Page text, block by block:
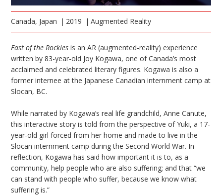
Canada, Japan 2019 Augmented Reality
East of the Rockies is an AR (augmented-reality) experience
written by 83-year-old Joy Kogawa, one of Canada’s most
acclaimed and celebrated literary figures. Kogawa is also a
former internee at the Japanese Canadian internment camp at
Slocan, BC.
While narrated by Kogawa’s real life grandchild, Anne Canute,
this interactive story is told from the perspective of Yuki, a 17-
year-old girl forced from her home and made to live in the
Slocan internment camp during the Second World War. In
reflection, Kogawa has said how important it is to, as a
community, help people who are also suffering; and that “we
can stand with people who suffer, because we know what
suffering is.”